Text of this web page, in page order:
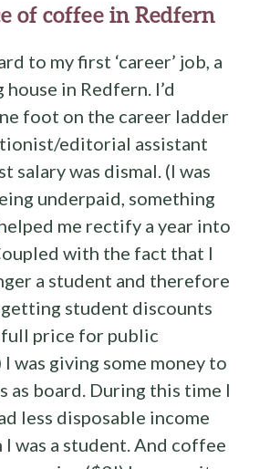
of coffee in Redfern
to my first ‘career’ job, a
in Redfern. I’d
foot on the career ladder
editorial assistant
salary was dismal. (I was
underpaid, something
me rectify a year into
with the fact that I
a student and therefore
student discounts
full price for public
was giving some money to
as board. During this time I
less disposable income
I was a student. And coffee